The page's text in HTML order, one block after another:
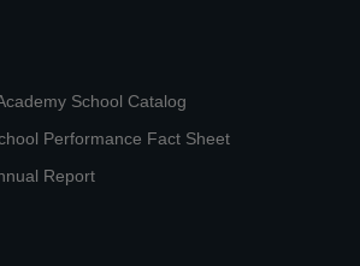
School Catalog
Performance Fact Sheet
Report